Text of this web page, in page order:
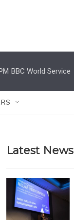
BBC World Service
Latest News